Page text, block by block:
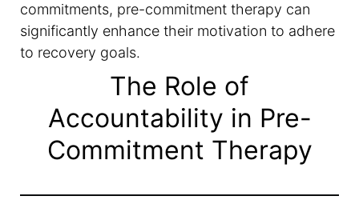
commitments, pre-commitment therapy can
significantly enhance their motivation to adhere
to recovery goals.
The Role of
Accountability in Pre-
Commitment Therapy